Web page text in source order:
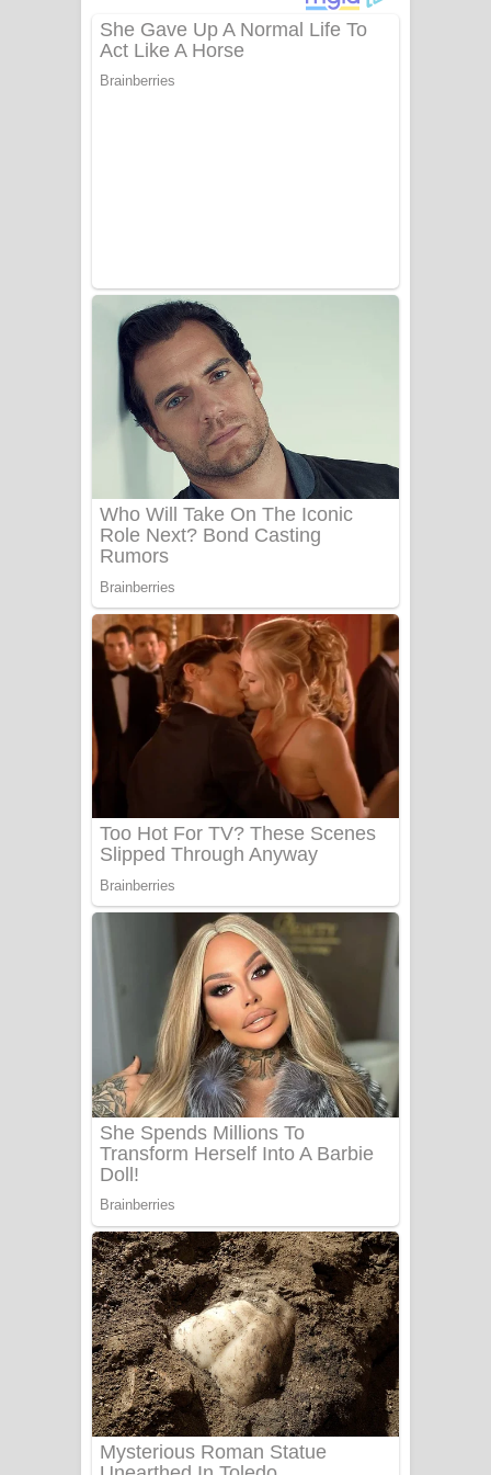
දුන් ආදරේ ගීතයේ පද පෙළ
Liyamuda Dan Anagathe Song Lyrics
බෙන්තර පාලමේ ගීතයේ පද පෙළ
Sanda Babalena Song Lyrics - සඳ
බැබලෙන ගීතයේ පද පෙළ
Adare Wadi Nisa Song Lyrics - ආදරේ
වැඩි නිසා ගීතයේ පද පෙළ
UNUHUMA Song Lyrics - උණුහුම
ගීතයේ පද පෙළ
Katakara Song Lyrics - කටකාර ගීතයේ
පද පෙළ
Tharu Yaye Dilena Song Lyrics - තරු
යායේ දිලෙනා ගීතයේ පද පෙළ
Ow Man Sosa Song Lyrics - ඔව් මං
සෝසා ගීතයේ පද පෙළ
Heavy Weight Song Lyrics
Aye Lanweela Song Lyrics - ආයේ
ලංවීලා ගීතයේ පද පෙළ
Ala purannata Song Lyrics - ආල
පුරන්නට ගීතයේ පද පෙළ
FEVER DREAM Lyrics - Alex Warren
BTS : Hooligan Lyrics
Apa Hamuwee Song Lyrics - අප හමුවී
ගීතයේ පද පෙළ
PATHINIYE Song Lyrics - පතිනියනේ
ගීතයේ පද පෙළ
Sorry Sir Song Lyrics - සොරි සර්
ගීතයේ පද පෙළ